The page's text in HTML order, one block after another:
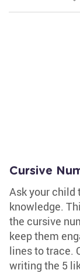
Cursive
Ask your child
knowledge.
the cursive
keep them
lines to trace.
writing the 5